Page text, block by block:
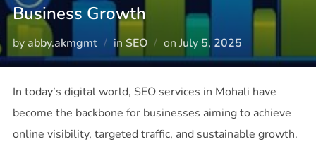
Business Growth
byabby.akmgmt in SEO on July 5, 2025
In today’s digital world, SEO services in Mohali have
become the backbone for businesses aiming to achieve
online visibility, targeted traffic, and sustainable growth.